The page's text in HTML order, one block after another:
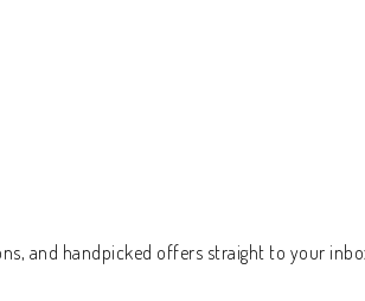
and handpicked offers straight to your